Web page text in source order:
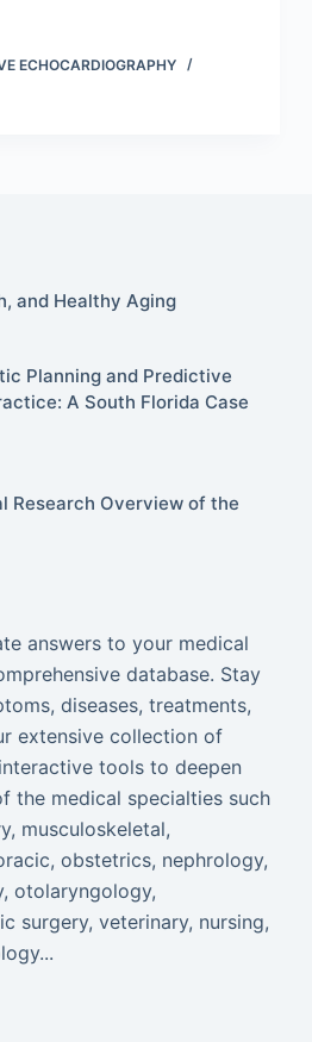
ECHOCARDIOGRAPHY
and Healthy Aging
Planning and Predictive
A South Florida Case
Research Overview of the
answers to your medical
database. Stay
diseases, treatments,
extensive collection of
tools to deepen
the medical specialties such
musculoskeletal,
obstetrics, nephrology,
otolaryngology,
surgery, veterinary, nursing,